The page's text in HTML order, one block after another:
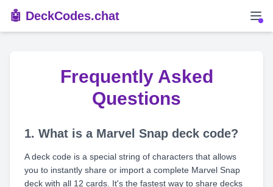
🤖 DeckCodes.chat
Frequently Asked
Questions
1. What is a Marvel Snap deck code?
A deck code is a special string of characters that allows
you to instantly share or import a complete Marvel Snap
deck with all 12 cards. It's the fastest way to share decks